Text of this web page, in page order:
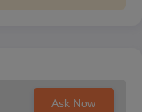
Ask Now